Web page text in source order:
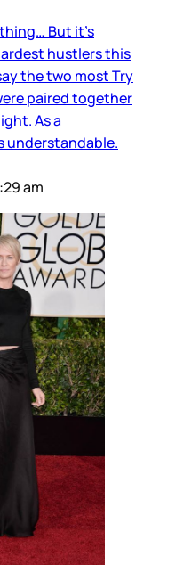
But it’s
hustlers this
the two most Try
paired together
As a
understandable.
am